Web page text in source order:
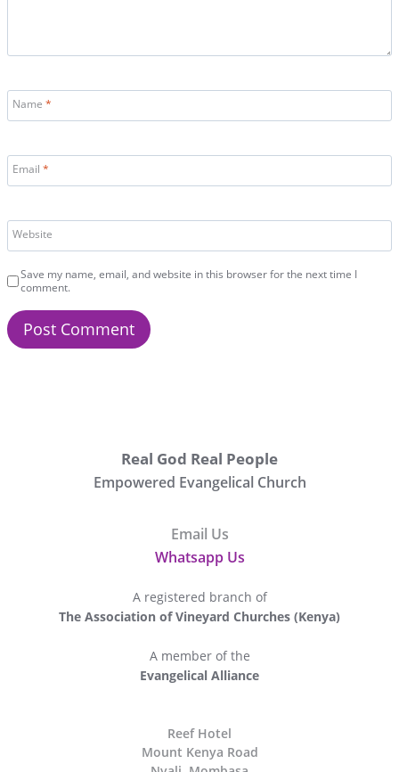
Name *
Email *
Website
Save my name, email, and website in this browser for the next time I
comment.
Real God Real People
Empowered Evangelical Church
Email Us
Whatsapp Us
A registered branch of
The Association of Vineyard Churches (Kenya)
A member of the
Evangelical Alliance
Reef Hotel
Mount Kenya Road